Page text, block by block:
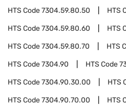
HTS Code7304.59.80.50 HTS
HTS Code7304.59.80.60 HTS
HTS Code7304.59.80.70 HTS
HTS Code7304.90 HTS Code
HTS Code7304.90.30.00 HTS
HTS Code7304.90.70.00 HTS